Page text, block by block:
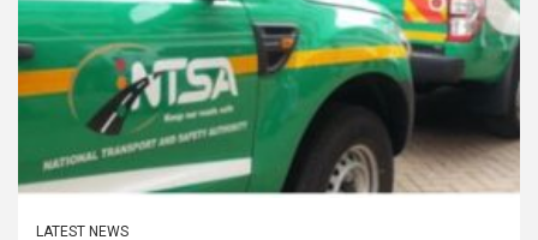
LATEST NEWS